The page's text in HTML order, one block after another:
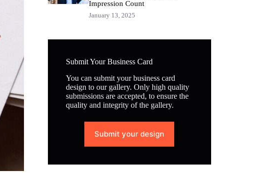
Impression Count
January 13, 2025
Submit Your Business Card
You can submit your business card
design to our gallery. Only high quality
submissions are accepted, to ensure the
quality and integrity of the gallery.
Submit your design